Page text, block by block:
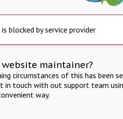
is blocked by service provider
maintainer?
circumstances of this has been
in touch with out support team
way.